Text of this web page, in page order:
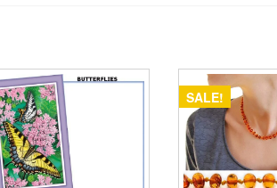
SALE!